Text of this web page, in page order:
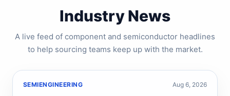
Industry News
A live feed of component and semiconductor headlines
to help sourcing teams keep up with the market.
SEMIENGINEERING Aug 6, 2026